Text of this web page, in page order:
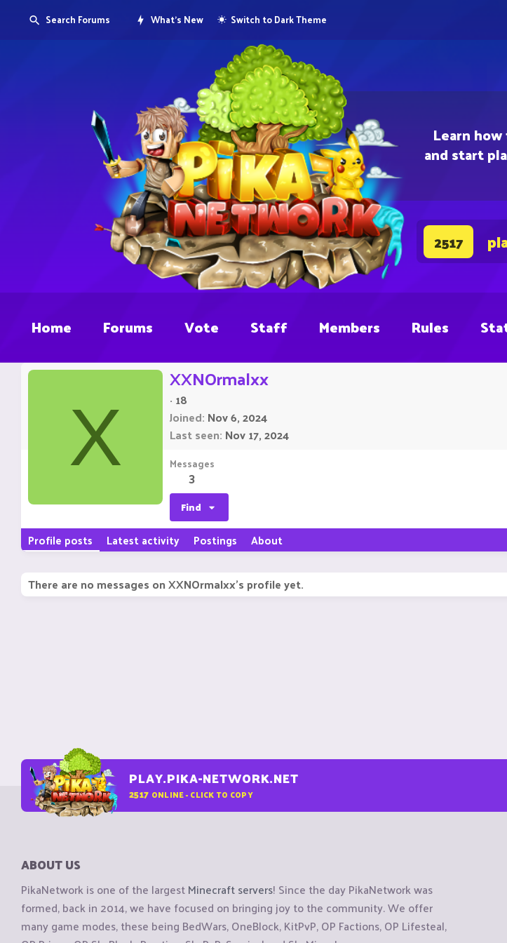
Learn
and start
2517
Search Forums What's New Switch to Dark Theme
Home Forums Vote Staff Members Rules
X
XXNOrmalxx
· 18
Joined Nov 6, 2024
Last seen Nov 17, 2024
Messages
3
Find
Profile posts Latest activity Postings About
There are no messages on XXNOrmalxx's profile yet.
PLAY.PIKA-NETWORK.NET
2517 ONLINE - CLICK TO COPY
ABOUT US
PikaNetwork is one of the largestMinecraft servers! Since the day PikaNetwork was
formed, back in 2014, we have focused on bringing joy to the community. We offer
many game modes, these being BedWars, OneBlock, KitPvP, OP Factions, OP Lifesteal,